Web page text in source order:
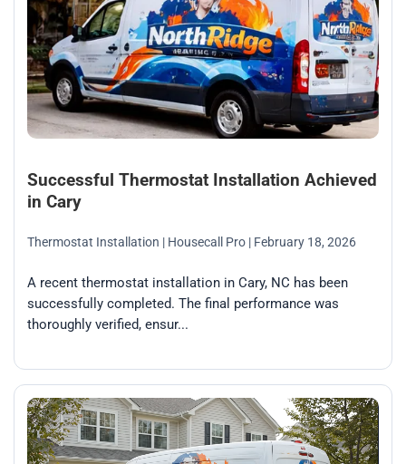
Successful Thermostat Installation Achieved
in Cary
Thermostat Installation | Housecall Pro | February 18, 2026
A recent thermostat installation in Cary, NC has been
successfully completed. The final performance was
thoroughly verified, ensur...